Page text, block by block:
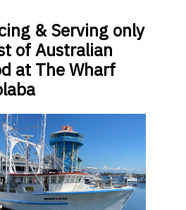
& Serving only
of Australian
at The Wharf